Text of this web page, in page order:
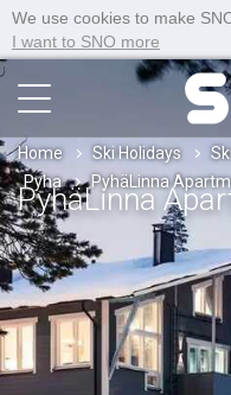
We use cookies to make
I want to SNO more
Home Ski Holidays
Pyha
PyhäLinna
PyhäLinna